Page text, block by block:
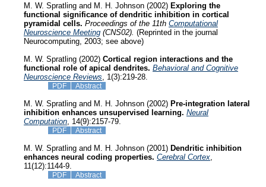
M. W. Spratling and M. H. Johnson (2002) Exploring the
functional significance of dendritic inhibition in cortical
pyramidal cells. Proceedings of the 11th Computational
Neuroscience Meeting (CNS02). (Reprinted in the journal
Neurocomputing, 2003; see above)
M. W. Spratling (2002) Cortical region interactions and the
functional role of apical dendrites. Behavioral and Cognitive
Neuroscience Reviews , 1(3):219-28.
PDF Abstract
M. W. Spratling and M. H. Johnson (2002) Pre-integration lateral
inhibition enhances unsupervised learning. Neural
Computation , 14(9):2157-79.
PDF Abstract
M. W. Spratling and M. H. Johnson (2001) Dendritic inhibition
enhances neural coding properties. Cerebral Cortex
11(12):1144-9.
PDF Abstract